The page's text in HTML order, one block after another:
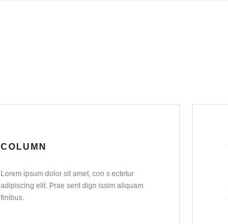
COLUMN
Lorem ipsum dolor sit amet, con s ectetur
adipiscing elit. Prae sent dign issim aliquam
finibus.